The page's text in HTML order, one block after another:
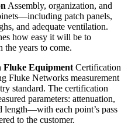
Assembly, organization, and
patch panels,
and adequate ventilation.
how easy it will be to
the years to come.
Equipment Certification
Fluke Networks measurement
standard. The certification
parameters: attenuation,
length—with each point’s pass
to the customer.